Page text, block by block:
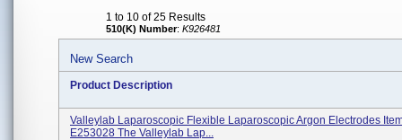
1 to 10 of 25 Results
510(K) Number: K926481
New Search
Product Description
Valleylab Laparoscopic Flexible Laparoscopic Argon Electrodes
E253028 The Valleylab Lap...